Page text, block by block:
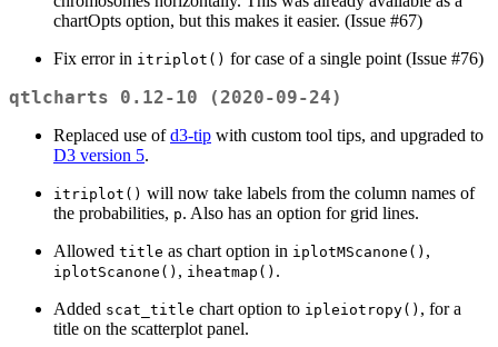
chartOpts option, but this makes it easier. (Issue #67)
Fix error in itriplot() for case of a single point (Issue #76)
qtlcharts 0.12-10 (2020-09-24)
Replaced use ofd3-tip with custom tool tips, and upgraded to
D3 version 5.
itriplot() will now take labels from the column names of
the probabilities, p. Also has an option for grid lines.
Allowed title as chart option in iplotMScanone() ,
iplotScanone() , iheatmap() .
Added scat_title chart option to ipleiotropy() , for a
title on the scatterplot panel.